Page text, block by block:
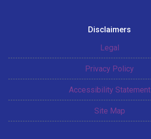
Disclaimers
Legal
Privacy Policy
Accessibility Statement
Site Map